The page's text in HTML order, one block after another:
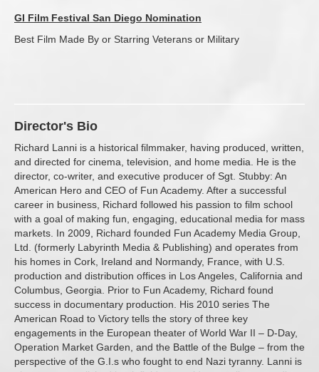
GI Film Festival San Diego Nomination
Best Film Made By or Starring Veterans or Military
Director's Bio
Richard Lanni is a historical filmmaker, having produced, written,
and directed for cinema, television, and home media. He is the
director, co-writer, and executive producer of Sgt. Stubby: An
American Hero and CEO of Fun Academy. After a successful
career in business, Richard followed his passion to film school
with a goal of making fun, engaging, educational media for mass
markets. In 2009, Richard founded Fun Academy Media Group,
Ltd. (formerly Labyrinth Media & Publishing) and operates from
his homes in Cork, Ireland and Normandy, France, with U.S.
production and distribution offices in Los Angeles, California and
Columbus, Georgia. Prior to Fun Academy, Richard found
success in documentary production. His 2010 series The
American Road to Victory tells the story of three key
engagements in the European theater of World War II – D-Day,
Operation Market Garden, and the Battle of the Bulge – from the
perspective of the G.I.s who fought to end Nazi tyranny. Lanni is